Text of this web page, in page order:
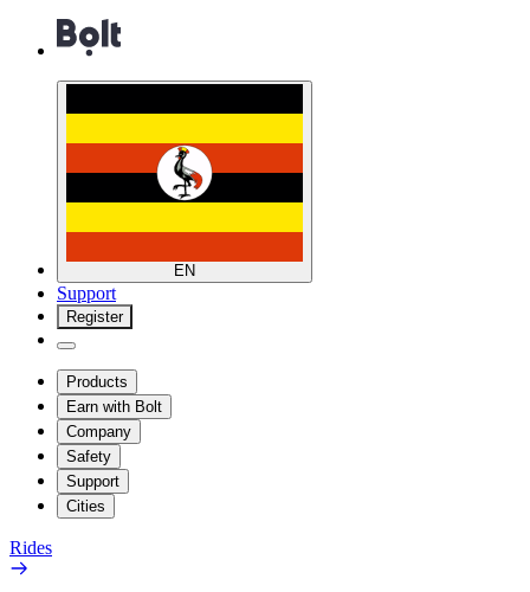
EN
Support
Register
Products
Earn with Bolt
Company
Safety
Support
Cities
Rides